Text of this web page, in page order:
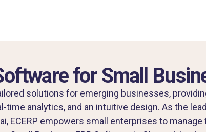
for Small
solutions for emerging businesses,
time analytics, and an intuitive design. As the
ECERP empowers small enterprises to manage